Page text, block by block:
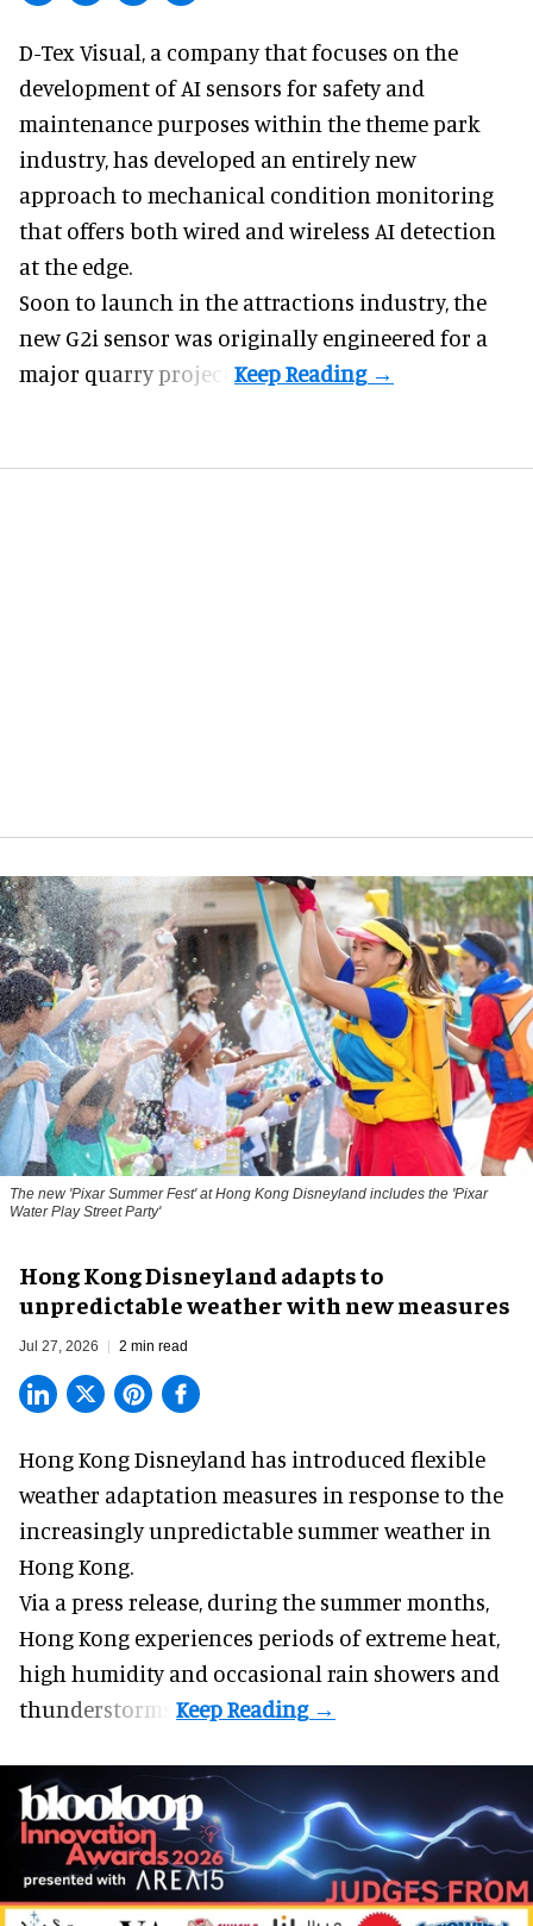
D-Tex Visual, a company that focuses on the
development ofAI sensors for safety and
maintenancepurposes within the theme park
industry, has developed an entirely new
approach to mechanical condition monitoring
that offers both wired and wireless AI detection
at the edge.
Soon to launch in the attractions industry, the
new G2i sensor was originally engineered for a
major quarry project.
The new 'Pixar Summer Fest' at Hong Kong Disneyland includes the 'Pixar
Water Play Street Party'
Hong Kong Disneyland adapts to
unpredictable weather with new measures
Jul 27, 2026 2 min read
Hong Kong Disneyland has introduced flexible
weather adaptation measures in response to the
increasingly unpredictable summer weather in
Hong Kong.
Via a press release, during the summer months,
Hong Kong experiences periods of extreme heat,
high humidity and occasional rain showers and
thunderstorms.